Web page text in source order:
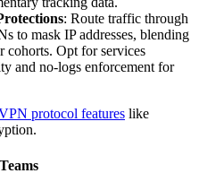
: Route traffic through
to mask IP addresses, blending
cohorts. Opt for services
and no-logs enforcement for
protocol features like